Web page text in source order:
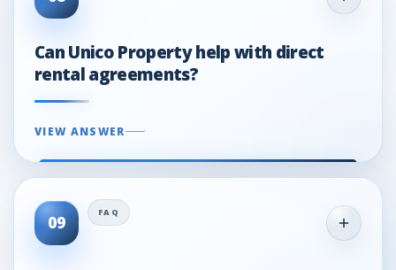
Can Unico Property help with direct
rental agreements?
VIEW ANSWER
09